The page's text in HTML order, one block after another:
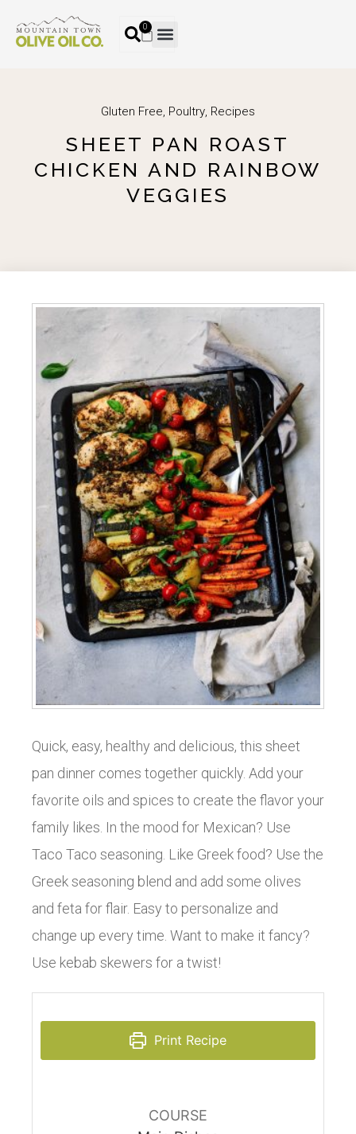
0
Gluten Free, Poultry, Recipes
SHEET PAN ROAST
CHICKEN AND RAINBOW
VEGGIES
Quick, easy, healthy and delicious, this sheet
pan dinner comes together quickly. Add your
favorite oils and spices to create the flavor your
family likes. In the mood for Mexican? Use
Taco Taco seasoning. Like Greek food? Use the
Greek seasoning blend and add some olives
and feta for flair. Easy to personalize and
change up every time. Want to make it fancy?
Use kebab skewers for a twist!
Print Recipe
COURSE